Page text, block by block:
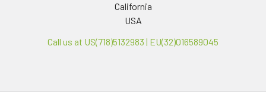
California
USA
Call us at US(718)5132983 | EU(32)016589045